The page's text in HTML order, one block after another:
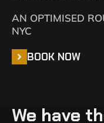
AN OPTIMISED
NYC
BOOK NOW
We have